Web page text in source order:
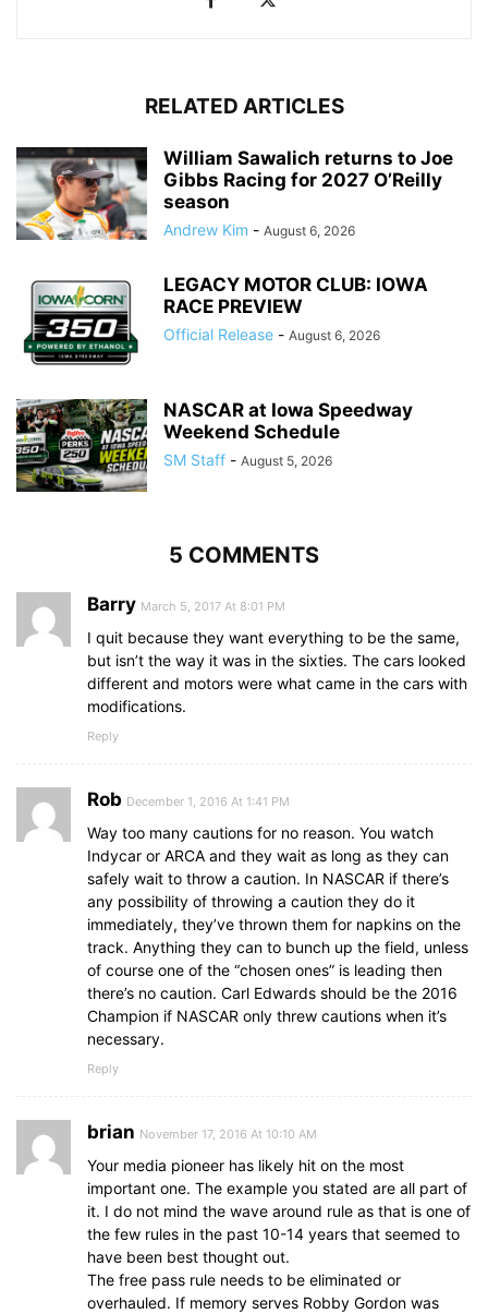
RELATED ARTICLES
William Sawalich returns to Joe
Gibbs Racing for 2027 O’Reilly
season
Andrew Kim - August 6, 2026
LEGACY MOTOR CLUB: IOWA
RACE PREVIEW
Official Release - August 6, 2026
NASCAR at Iowa Speedway
Weekend Schedule
SM Staff - August 5, 2026
5 COMMENTS
Barry March 5, 2017 At 8:01 PM
I quit because they want everything to be the same,
but isn’t the way it was in the sixties. The cars looked
different and motors were what came in the cars with
modifications.
Reply
Rob December 1, 2016 At 1:41 PM
Way too many cautions for no reason. You watch
Indycar or ARCA and they wait as long as they can
safely wait to throw a caution. In NASCAR if there’s
any possibility of throwing a caution they do it
immediately, they’ve thrown them for napkins on the
track. Anything they can to bunch up the field, unless
of course one of the “chosen ones” is leading then
there’s no caution. Carl Edwards should be the 2016
Champion if NASCAR only threw cautions when it’s
necessary.
Reply
brian November 17, 2016 At 10:10 AM
Your media pioneer has likely hit on the most
important one. The example you stated are all part of
it. I do not mind the wave around rule as that is one of
the few rules in the past 10-14 years that seemed to
have been best thought out.
The free pass rule needs to be eliminated or
overhauled. If memory serves Robby Gordon was